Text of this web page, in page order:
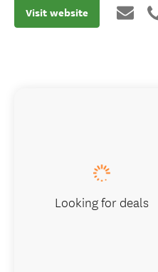
Visit website
Looking for deals